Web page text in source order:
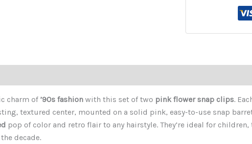
charm of ’90s fashionwith this set of two pink flower snap clips.
textured center, mounted on a solid pink, easy-to-use snap
pop of color and retro flair to any hairstyle. They’re ideal for
decade.